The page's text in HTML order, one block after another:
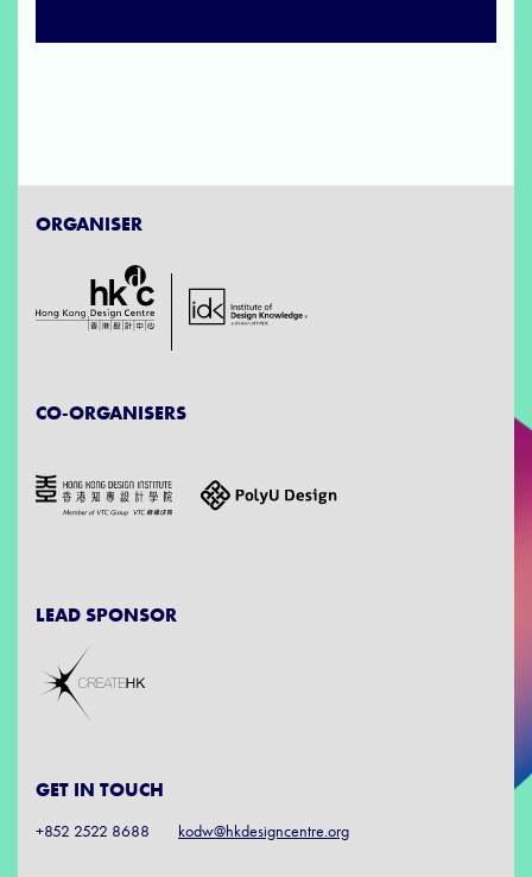
ORGANISER
CO-ORGANISERS
LEAD SPONSOR
GET IN TOUCH
+852 2522 8688 kodw@hkdesigncentre.org